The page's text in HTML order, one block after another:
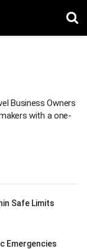
Business Owners
with a one-
Safe Limits
Emergencies